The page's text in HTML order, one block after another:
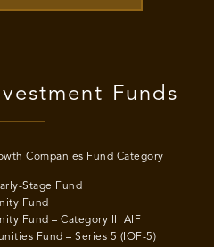
Funds
Companies Fund Category
Stage Fund
Fund
Fund – Category III AIF
Fund – Series 5 (IOF-5)